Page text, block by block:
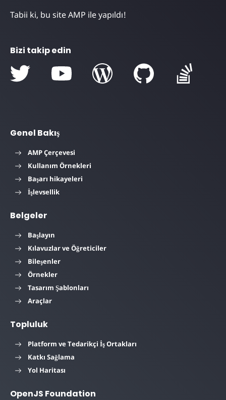
Tabii ki, bu site AMP ile yapıldı!
Bizi takip edin
Genel Bakış
AMP Çerçevesi
Kullanım Örnekleri
Başarı hikayeleri
İşlevsellik
Belgeler
Başlayın
Kılavuzlar ve Öğreticiler
Bileşenler
Örnekler
Tasarım Şablonları
Araçlar
Topluluk
Platform ve Tedarikçi İş Ortakları
Katkı Sağlama
Yol Haritası
OpenJS Foundation